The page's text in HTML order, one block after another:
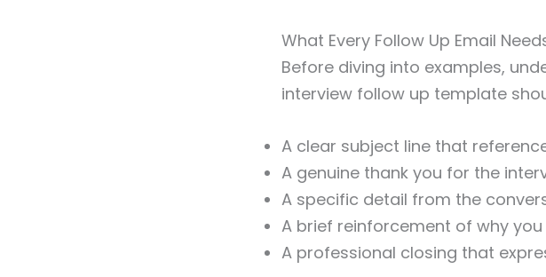
What Every Follow Up Email
Before diving into examples,
interview follow up template
A clear subject line that
A genuine thank you for the
A specific detail from the
A brief reinforcement of why
A professional closing that